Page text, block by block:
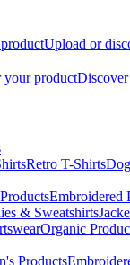
Upload or
your product
Retro T-Shirts
Embroidered
& Sweatshirts
Organic
Products